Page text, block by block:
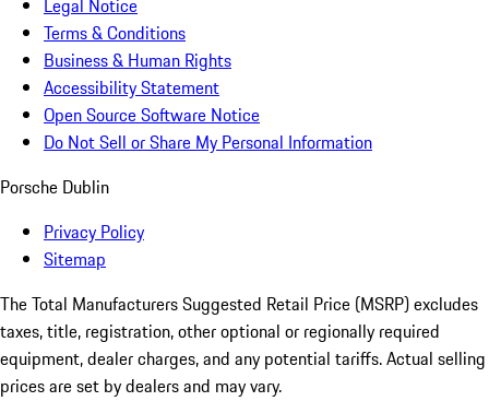
Legal Notice
Terms & Conditions
Business & Human Rights
Accessibility Statement
Open Source Software Notice
Do Not Sell or Share My Personal Information
Porsche Dublin
Privacy Policy
Sitemap
The Total Manufacturers Suggested Retail Price (MSRP) excludes
taxes, title, registration, other optional or regionally required
equipment, dealer charges, and any potential tariffs. Actual selling
prices are set by dealers and may vary.